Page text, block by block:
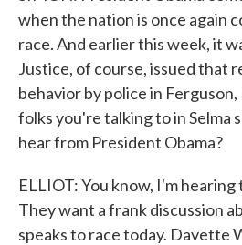
when the nation is once again
race. And earlier this week, it
Justice, of course, issued that
behavior by police in
folks you're talking to in Selma
hear from President Obama?
ELLIOT: You know, I'm
They want a frank discussion
speaks to race today. Davette